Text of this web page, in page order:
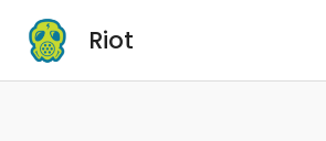
content
Riot